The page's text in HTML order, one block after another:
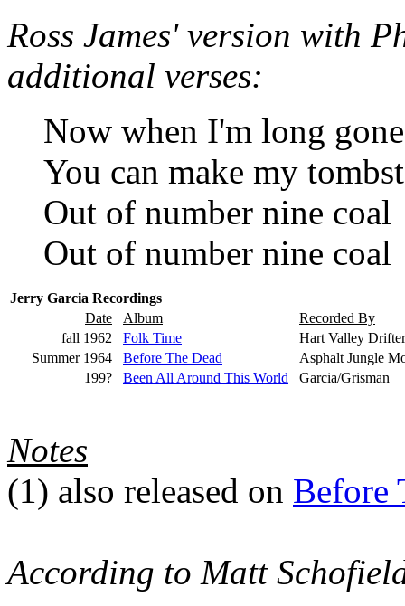
Ross James' version with
additional verses:
Now when I'm long gone
You can make my
Out of number nine coal
Out of number nine coal
Jerry Garcia Recordings
Date
Album
Recorded By
fall 1962
Folk Time
Hart Valley
Summer 1964
Before The Dead
Asphalt Jungle
199?
Been All Around This World Garcia/Grisman
Notes
(1) also released on Before
According to Matt